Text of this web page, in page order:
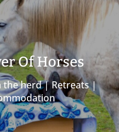
Of Horses
the herd | Retreats |